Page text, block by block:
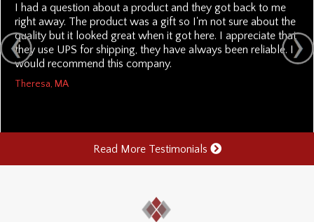
I had a question about a product and they got back to me
right away. The product was a gift so I'm not sure about the
quality but it looked great when it got here. I appreciate that
they use UPS for shipping, they have always been reliable. I
would recommend this company.
Theresa, MA
Read More Testimonials